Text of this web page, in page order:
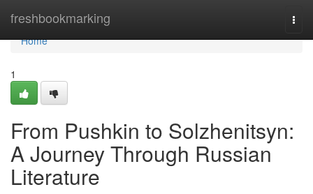
freshbookmarking
Home
Home
1
From Pushkin to Solzhenitsyn:
A Journey Through Russian
Literature